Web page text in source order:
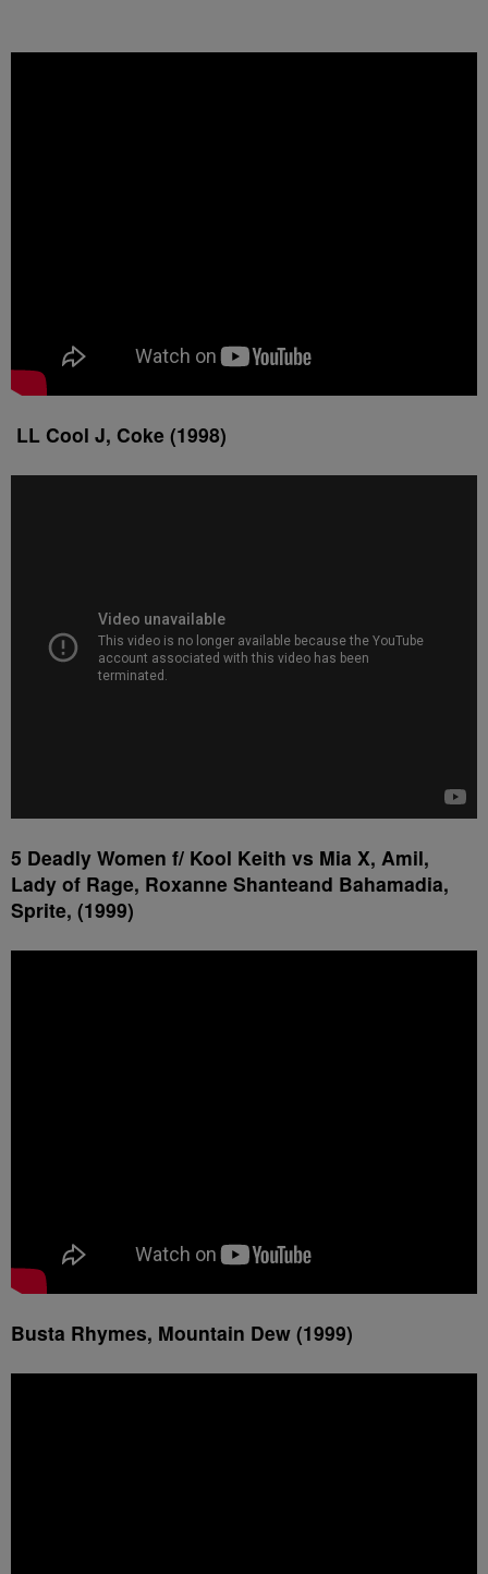
LL Cool J, Coke (1998)
5 Deadly Women f/ Kool Keith vs Mia X, Amil,
Lady of Rage, Roxanne Shanteand Bahamadia,
Sprite, (1999)
Busta Rhymes, Mountain Dew (1999)